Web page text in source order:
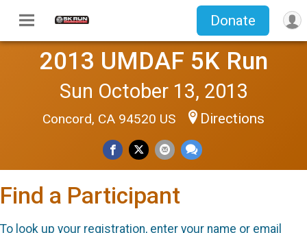
Donate
2013 UMDAF 5K Run
Sun October 13, 2013
Concord, CA 94520 US Directions
Find a Participant
To look up your registration, enter your name or email